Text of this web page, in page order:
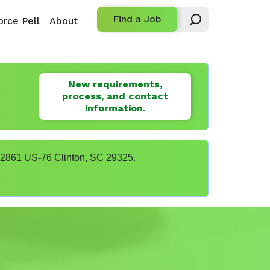
Pell About Find a Job
New requirements,
process, and contact
information.
US-76 Clinton, SC 29325.